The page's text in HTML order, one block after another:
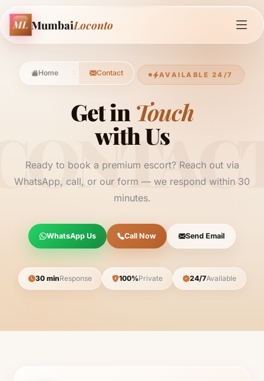
ML MumbaiLoconto
Home Contact AVAILABLE 24/7
Get in Touch
with Us
Ready to book a premium escort? Reach out via
WhatsApp, call, or our form — we respond within 30
minutes.
WhatsApp Us Call Now Send Email
30 minResponse 100%Private 24/7Available